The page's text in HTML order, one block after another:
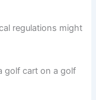
regulations might
golf cart on a golf